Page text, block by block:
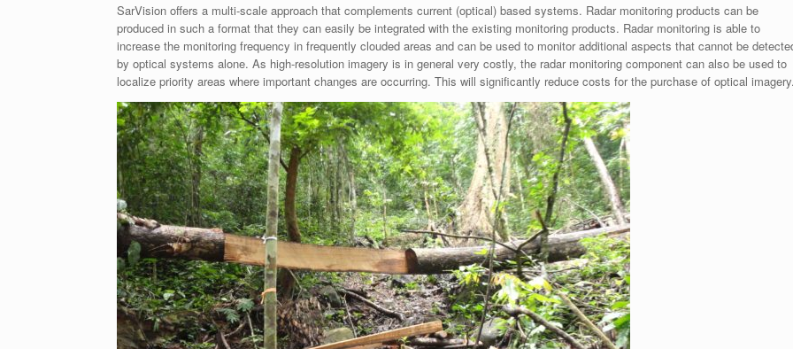
SarVision offers a multi-scale approach that complements current (optical) based systems. Radar monitoring products can be
produced in such a format that they can easily be integrated with the existing monitoring products. Radar monitoring is able to
increase the monitoring frequency in frequently clouded areas and can be used to monitor additional aspects that cannot be
by optical systems alone. As high-resolution imagery is in general very costly, the radar monitoring component can also be used to
localize priority areas where important changes are occurring. This will significantly reduce costs for the purchase of optical